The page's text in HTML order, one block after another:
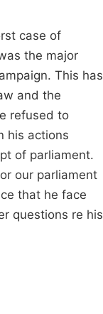
case of
the major
This has
and the
refused to
his actions
of parliament.
our parliament
that he face
questions re his